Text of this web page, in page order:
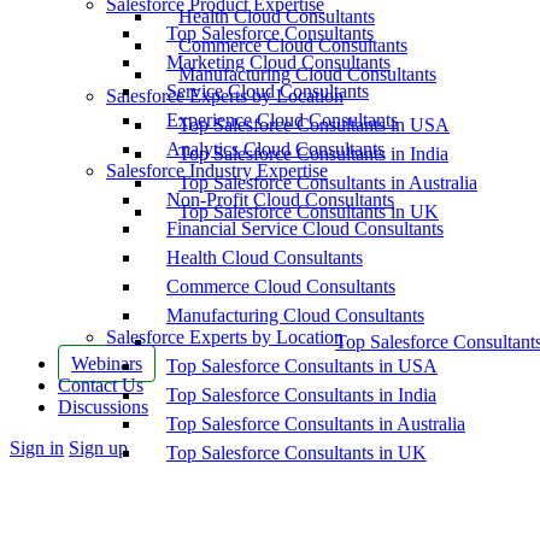
Health Cloud Consultants
Commerce Cloud Consultants
Manufacturing Cloud Consultants
Salesforce Experts by Location
Top Salesforce Consultants in USA
Top Salesforce Consultants in India
Top Salesforce Consultants in Australia
Top Salesforce Consultants in UK
Top Salesforce
Webinars
Contact Us
Discussions
More
Sign in Sign up
Salesforce Product Expertise
Top Salesforce Consultants
Marketing Cloud Consultants
Service Cloud Consultants
Experience Cloud Consultants
Analytics Cloud Consultants
Salesforce Industry Expertise
Non-Profit Cloud Consultants
Financial Service Cloud Consultants
Health Cloud Consultants
Commerce Cloud Consultants
Manufacturing Cloud Consultants
Salesforce Experts by Location
Top Salesforce Consultants in USA
Top Salesforce Consultants in India
Top Salesforce Consultants in Australia
Top Salesforce Consultants in UK